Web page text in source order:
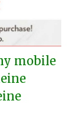
mobile